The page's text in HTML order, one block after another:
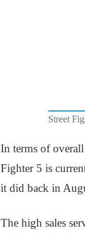
Street
In terms of overall
Fighter 5 is
it did back in
The high sales